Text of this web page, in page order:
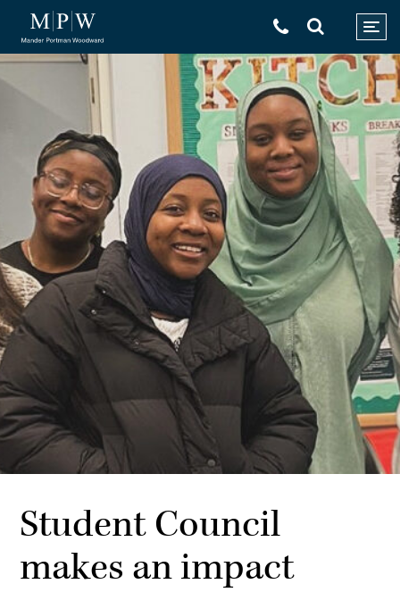
Student Council
makes an impact